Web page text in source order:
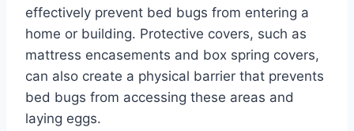
effectively prevent bed bugs from entering a
home or building. Protective covers, such as
mattress encasements and box spring covers,
can also create a physical barrier that prevents
bed bugs from accessing these areas and
laying eggs.